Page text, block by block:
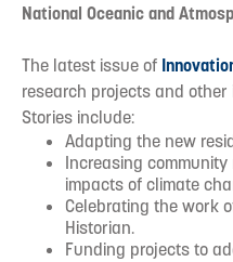
National Oceanic and
The latest issue of
research projects and
Stories include:
Adapting the new
Increasing
impacts of climate
Celebrating the work
Historian.
Funding projects to